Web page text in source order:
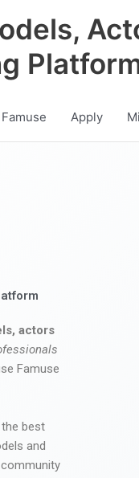
Apply
actors
Famuse
best
and